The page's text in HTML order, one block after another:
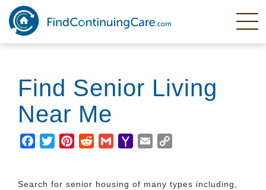
Skip
main
content
Find Senior Living
Near Me
Facebook
TwitterPinterestRedditGmailYahooEmail
Search for senior housing of many types including,